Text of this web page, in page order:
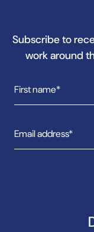
Subscribe to
work around